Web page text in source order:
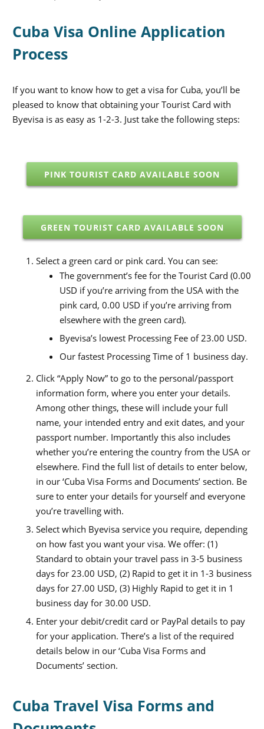
Cuba Visa Online Application
Process
If you want to know how to get a visa for Cuba, you’ll be
pleased to know that obtaining your Tourist Card with
Byevisa is as easy as 1-2-3. Just take the following steps:
PINK TOURIST CARD AVAILABLE SOON
GREEN TOURIST CARD AVAILABLE SOON
Select a green card or pink card. You can see:
The government’s fee for the Tourist Card (0.00
USD if you’re arriving from the USA with the
pink card, 0.00 USD if you’re arriving from
elsewhere with the green card).
Byevisa’s lowest Processing Fee of 23.00 USD.
Our fastest Processing Time of 1 business day.
Click “Apply Now” to go to the personal/passport
information form, where you enter your details.
Among other things, these will include your full
name, your intended entry and exit dates, and your
passport number. Importantly this also includes
whether you’re entering the country from the USA or
elsewhere. Find the full list of details to enter below,
in our ‘Cuba Visa Forms and Documents’ section. Be
sure to enter your details for yourself and everyone
you’re travelling with.
Select which Byevisa service you require, depending
on how fast you want your visa. We offer: (1)
Standard to obtain your travel pass in 3-5 business
days for 23.00 USD, (2) Rapid to get it in 1-3 business
days for 27.00 USD, (3) Highly Rapid to get it in 1
business day for 30.00 USD.
Enter your debit/credit card or PayPal details to pay
for your application. There’s a list of the required
details below in our ‘Cuba Visa Forms and
Documents’ section.
Cuba Travel Visa Forms and